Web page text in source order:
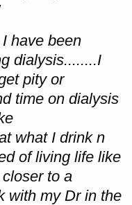
have been
dialysis........I
pity or
time on dialysis
what I drink n
of living life like
to a
with my Dr in the